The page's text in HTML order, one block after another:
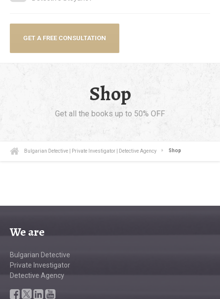
GET A FREE CONSULTATION
Shop
Get all the books up to 50% OFF
Bulgarian Detective | Private Investigator | Detective Agency Shop
We are
Bulgarian Detective
Private Investigator
Detective Agency